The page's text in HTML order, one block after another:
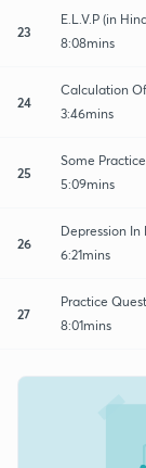
23
E.L.V.P (in
8:08mins
24
Calculation
3:46mins
25
Some
5:09mins
26
Depression In
6:21mins
27
Practice
8:01mins